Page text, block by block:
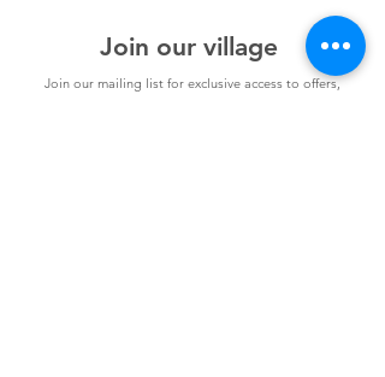
Expert Q&A. Our Virtual Masterclass will be
held over Zoom.Join our village
Join our mailing list for exclusive access to offers,